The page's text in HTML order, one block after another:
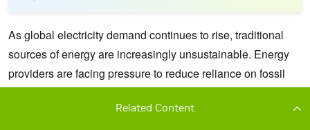
Related Content